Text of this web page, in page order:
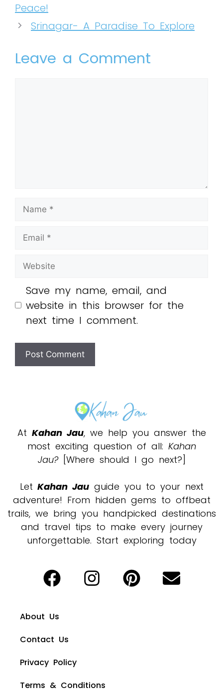
Peace!
Srinagar- A Paradise To Explore
Leave a Comment
Save my name, email, and
website in this browser for the
next time I comment.
At Kahan Jau, we help you answer the
most exciting question of all: Kahan
Jau?[Where should I go next?]
Let Kahan Jauguide you to your next
adventure! From hidden gems to offbeat
trails, we bring you handpicked destinations
and travel tips to make every journey
unforgettable. Start exploring today
About Us
Contact Us
Privacy Policy
Terms & Conditions